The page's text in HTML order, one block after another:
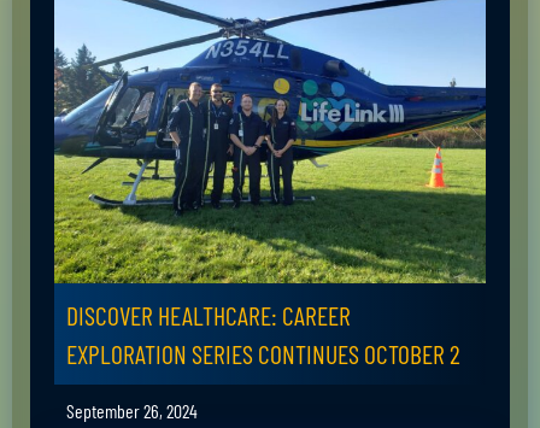
DISCOVER HEALTHCARE: CAREER
EXPLORATION SERIES CONTINUES OCTOBER 2
September 26, 2024